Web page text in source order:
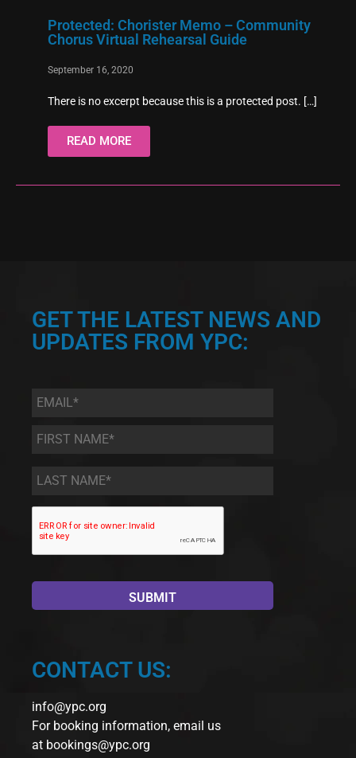
Protected: Chorister Memo – Community
Chorus Virtual Rehearsal Guide
September 16, 2020
There is no excerpt because this is a protected post. […]
READ MORE
GET THE LATEST NEWS AND
UPDATES FROM YPC:
Email *
First
Name
*
Last
Name *
CONTACT US:
info@ypc.org
For booking information, email us
at bookings@ypc.org